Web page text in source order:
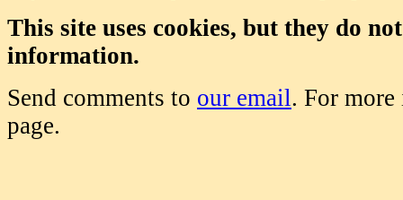
This site uses cookies, but they do
information.
Send comments to our email. For
page.